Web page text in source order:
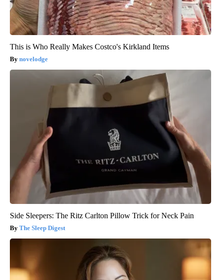
This is Who Really Makes Costco's Kirkland Items
novelodge
Side Sleepers: The Ritz Carlton Pillow Trick for Neck Pain
The Sleep Digest